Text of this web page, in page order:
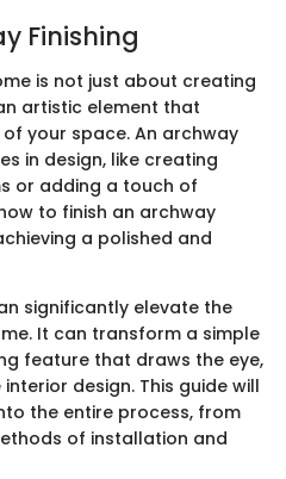
Finishing
is not just about creating
artistic element that
your space. An archway
in design, like creating
or adding a touch of
to finish an archway
a polished and
significantly elevate the
It can transform a simple
feature that draws the eye,
design. This guide will
the entire process, from
of installation and